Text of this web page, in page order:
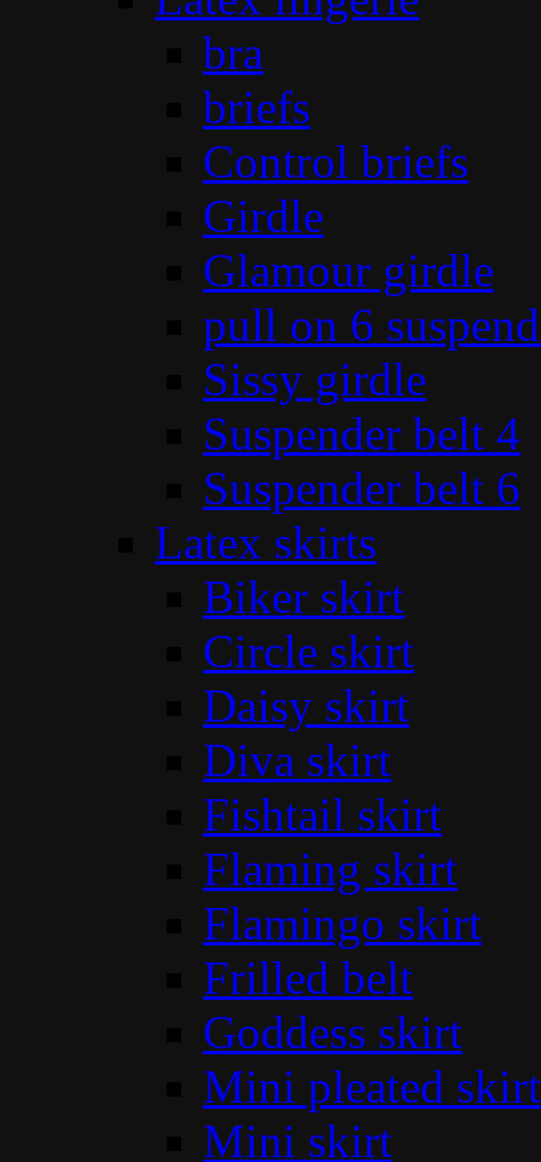
bra
briefs
Control briefs
Girdle
Glamour girdle
pull on 6
Sissy girdle
Suspender belt 4
Suspender belt 6
Latex skirts
Biker skirt
Circle skirt
Daisy skirt
Diva skirt
Fishtail skirt
Flaming skirt
Flamingo skirt
Frilled belt
Goddess skirt
Mini pleated skirt
Mini skirt